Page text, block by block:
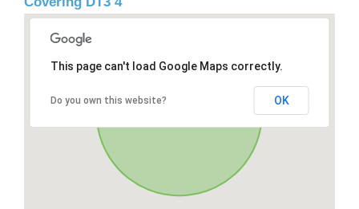
This page can't load Google Maps correctly.
Do you own this website? OK